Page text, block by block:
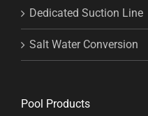
Dedicated Suction Line
Salt Water Conversion
Pool Products